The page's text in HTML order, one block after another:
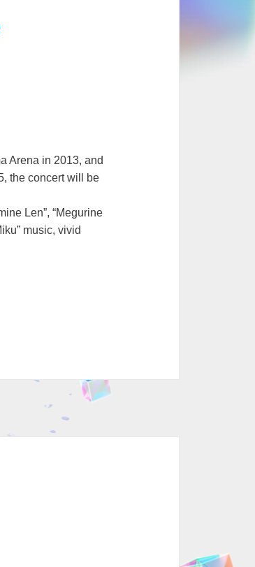
Arena in 2013, and
the concert will be
Len”, “Megurine
music, vivid